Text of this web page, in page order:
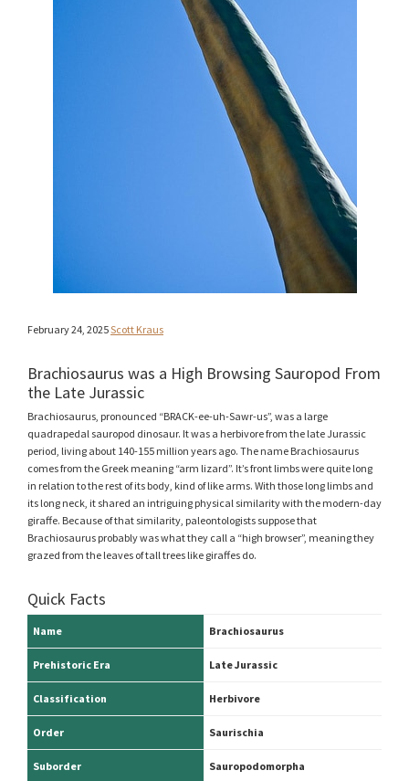
February 24, 2025Scott Kraus
Brachiosaurus was a High Browsing Sauropod From
the Late Jurassic
Brachiosaurus, pronounced “BRACK-ee-uh-Sawr-us”, was a large
quadrapedal sauropod dinosaur. It was a herbivore from the late Jurassic
period, living about 140-155 million years ago. The name Brachiosaurus
comes from the Greek meaning “arm lizard”. It’s front limbs were quite long
in relation to the rest of its body, kind of like arms. With those long limbs and
its long neck, it shared an intriguing physical similarity with the modern-day
giraffe. Because of that similarity, paleontologists suppose that
Brachiosaurus probably was what they call a “high browser”, meaning they
grazed from the leaves of tall trees like giraffes do.
Quick Facts
Name Brachiosaurus
Prehistoric Era Late Jurassic
Classification Herbivore
Order Saurischia
Suborder Sauropodomorpha